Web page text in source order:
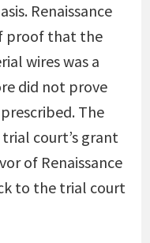
Renaissance
proof that the
wires was a
did not prove
The
court’s grant
of Renaissance
to the trial court